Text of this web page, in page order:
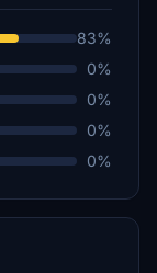
83%
0%
0%
0%
0%